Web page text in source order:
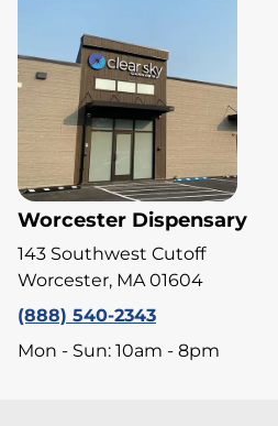
Worcester Dispensary
143 Southwest Cutoff
Worcester, MA 01604
(888) 540-2343
Mon - Sun: 10am - 8pm